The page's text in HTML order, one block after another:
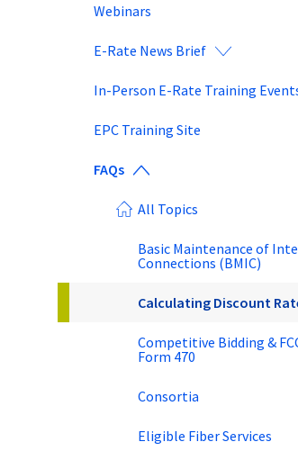
Webinars
E-Rate News Brief
In-Person E-Rate Training
EPC Training Site
FAQs
All Topics
Basic Maintenance of
Connections (BMIC)
Calculating Discount
Competitive Bidding &
Form 470
Consortia
Eligible Fiber Services